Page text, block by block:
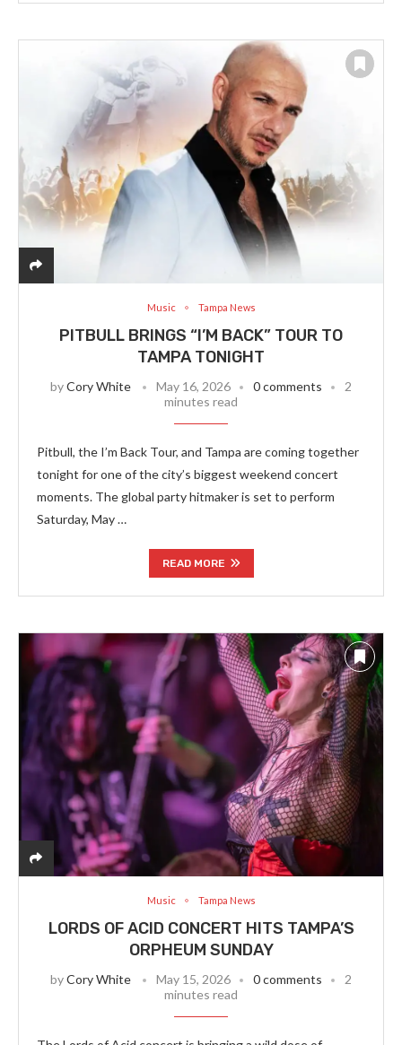
Music Tampa News
PITBULL BRINGS “I’M BACK” TOUR TO
TAMPA TONIGHT
byCory White May 16, 2026 0 comments
2
minutes read
Pitbull, the I’m Back Tour, and Tampa are coming together
tonight for one of the city’s biggest weekend concert
moments. The global party hitmaker is set to perform
Saturday, May …
READ MORE
Music Tampa News
LORDS OF ACID CONCERT HITS TAMPA’S
ORPHEUM SUNDAY
byCory White May 15, 2026 0 comments
2
minutes read